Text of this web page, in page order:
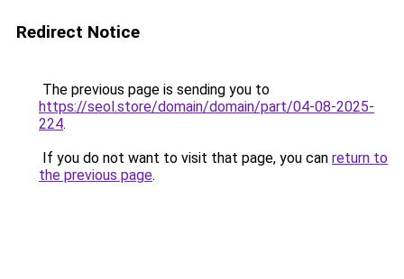
Redirect Notice
The previous page is sending you to
https://seol.store/domain/domain/part/04-08-2025-
224.
If you do not want to visit that page, you can return to
the previous page.